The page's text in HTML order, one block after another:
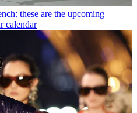
these are the upcoming
calendar